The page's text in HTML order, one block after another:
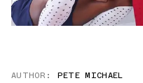
AUTHOR: PETE MICHAEL